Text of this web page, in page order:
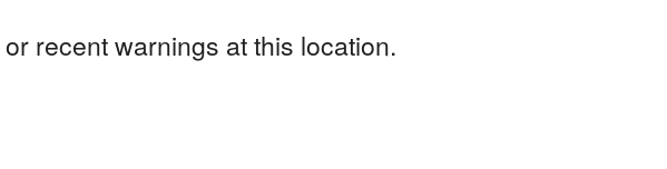
recent warnings at this location.